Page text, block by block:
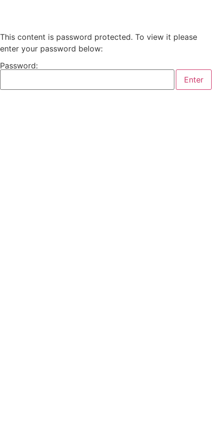
This content is password protected. To view it please
enter your password below:
Password: